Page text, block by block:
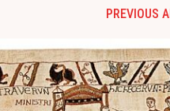
PREVIOUS